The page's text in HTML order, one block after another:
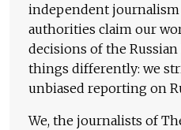
independent journalism
authorities claim our
decisions of the Russian
things differently: we
unbiased reporting on
We, the journalists of